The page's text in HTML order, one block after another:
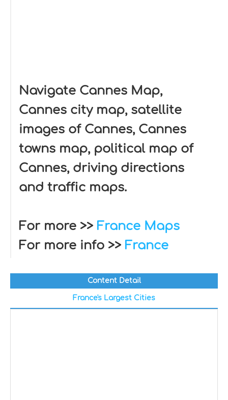
Navigate Cannes Map,
Cannes city map, satellite
images of Cannes, Cannes
towns map, political map of
Cannes, driving directions
and traffic maps.
For more >> France Maps
For more info >> France
Content Detail
France's Largest Cities